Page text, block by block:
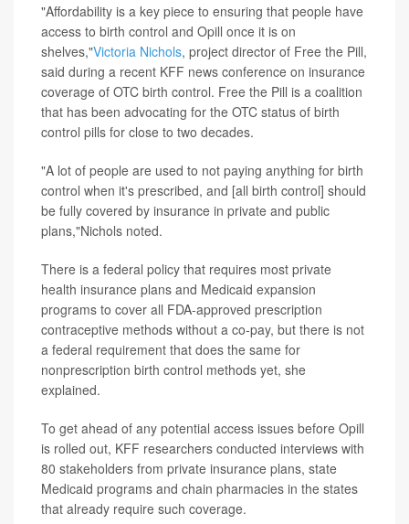
"Affordability is a key piece to ensuring that people have
access to birth control and Opill once it is on
shelves,"Victoria Nichols, project director of Free the Pill,
said during a recent KFF news conference on insurance
coverage of OTC birth control. Free the Pill is a coalition
that has been advocating for the OTC status of birth
control pills for close to two decades.
"A lot of people are used to not paying anything for birth
control when it's prescribed, and [all birth control] should
be fully covered by insurance in private and public
plans,"Nichols noted.
There is a federal policy that requires most private
health insurance plans and Medicaid expansion
programs to cover all FDA-approved prescription
contraceptive methods without a co-pay, but there is not
a federal requirement that does the same for
nonprescription birth control methods yet, she
explained.
To get ahead of any potential access issues before Opill
is rolled out, KFF researchers conducted interviews with
80 stakeholders from private insurance plans, state
Medicaid programs and chain pharmacies in the states
that already require such coverage.